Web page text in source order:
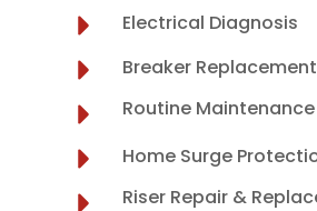
Electrical Diagnosis
Breaker Replacement
Routine Maintenance
Home Surge
Riser Repair &